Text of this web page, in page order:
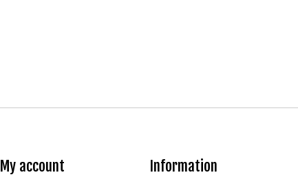
My account Information